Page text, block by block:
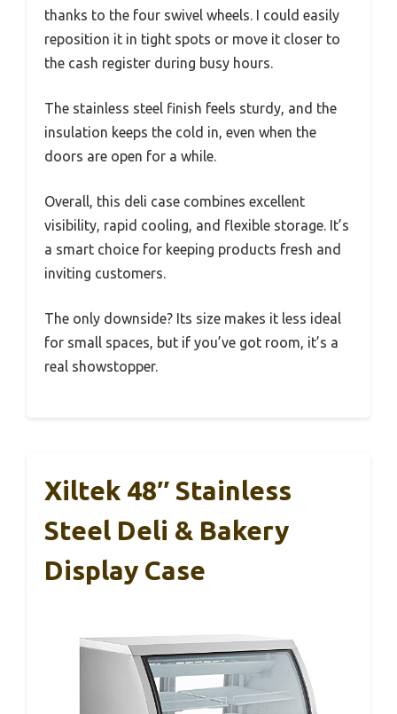
thanks to the four swivel wheels. I could easily
reposition it in tight spots or move it closer to
the cash register during busy hours.
The stainless steel finish feels sturdy, and the
insulation keeps the cold in, even when the
doors are open for a while.
Overall, this deli case combines excellent
visibility, rapid cooling, and flexible storage. It’s
a smart choice for keeping products fresh and
inviting customers.
The only downside? Its size makes it less ideal
for small spaces, but if you’ve got room, it’s a
real showstopper.
Xiltek 48″ Stainless
Steel Deli & Bakery
Display Case